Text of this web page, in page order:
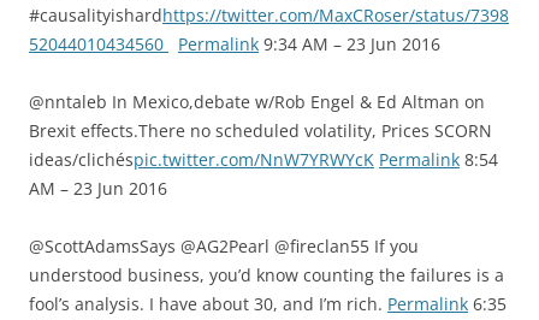
#causalityishardhttps://twitter.com/MaxCRoser/status/7398
52044010434560
Permalink 9:34 AM – 23 Jun 2016
@nntaleb In Mexico,debate w/Rob Engel & Ed Altman on
Brexit effects.There no scheduled volatility, Prices SCORN
ideas/clichéspic.twitter.com/NnW7YRWYcK Permalink 8:54
AM – 23 Jun 2016
@ScottAdamsSays @AG2Pearl @fireclan55 If you
understood business, you’d know counting the failures is a
fool’s analysis. I have about 30, and I’m rich. Permalink 6:35